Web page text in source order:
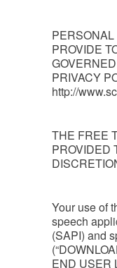
PERSONAL
PROVIDE
PRIVACY
http://
THE FREE
PROVIDED
Your use of
speech
(SAPI) and
END USER